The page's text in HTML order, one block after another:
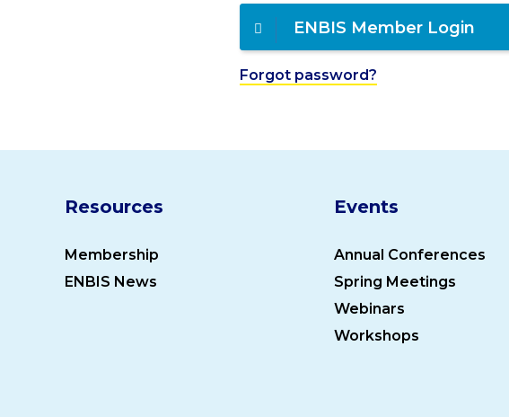
ENBIS Member Login
Forgot password?
Resources
Membership
ENBIS News
Events
Annual Conferences
Spring Meetings
Webinars
Workshops